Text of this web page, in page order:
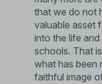
that we do not
valuable asset
into the life
schools. That
what has been
faithful image